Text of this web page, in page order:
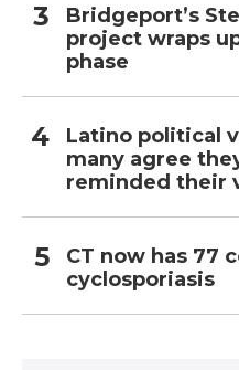
Bridgeport’s
project wraps
phase
Latino political
many agree
reminded their
CT now has 77
cyclosporiasis